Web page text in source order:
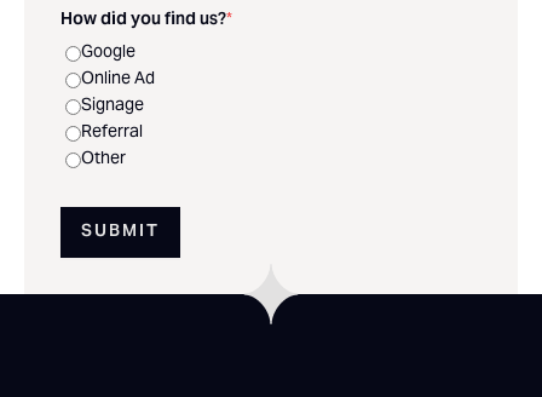
How did you find us?*
Google
Online Ad
Signage
Referral
Other
SUBMIT